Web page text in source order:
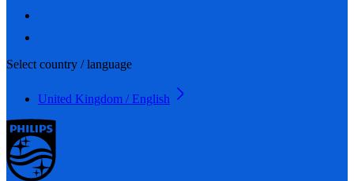
Select country / language
United Kingdom / English